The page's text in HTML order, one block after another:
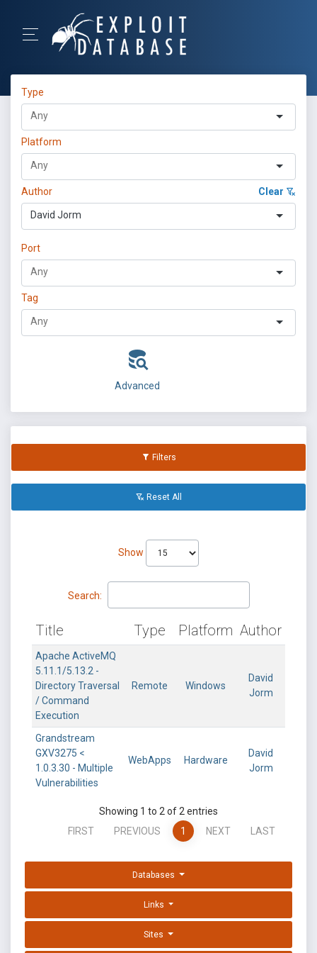
Type
Platform
Author Clear
David Jorm
Port
Tag
Advanced
Filters
Reset All
Show
Search:
Title Type Platform Author
Apache ActiveMQ
5.11.1/5.13.2 -
Directory Traversal
/ Command
Execution
Remote Windows
David
Jorm
Grandstream
GXV3275 <
1.0.3.30 - Multiple
Vulnerabilities
WebApps Hardware
David
Jorm
Showing 1 to 2 of 2 entries
FIRST
PREVIOUS 1 NEXT LAST
Databases
Links
Sites